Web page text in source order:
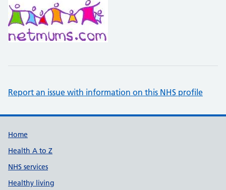
Report an issue with information on this NHS profile
Support links
Home
Health A to Z
NHS services
Healthy living